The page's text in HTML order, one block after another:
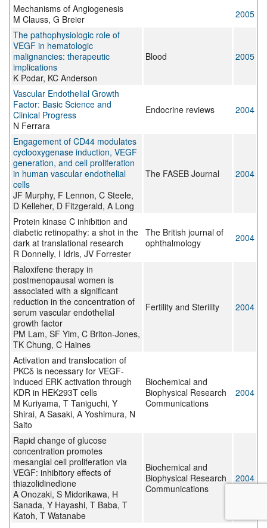
Mechanisms of Angiogenesis
M Clauss, G Breier
2005
The pathophysiologic role of
VEGF in hematologic
malignancies: therapeutic
implications
K Podar, KC Anderson
Blood 2005
Vascular Endothelial Growth
Factor: Basic Science and
Clinical Progress
N Ferrara
Endocrine reviews 2004
Engagement of CD44 modulates
cyclooxygenase induction, VEGF
generation, and cell proliferation
in human vascular endothelial
cells
JF Murphy, F Lennon, C Steele,
D Kelleher, D Fitzgerald, A Long
The FASEB Journal 2004
Protein kinase C inhibition and
diabetic retinopathy: a shot in the
dark at translational research
R Donnelly, I Idris, JV Forrester
The British journal of
ophthalmology
2004
Raloxifene therapy in
postmenopausal women is
associated with a significant
reduction in the concentration of
serum vascular endothelial
growth factor
PM Lam, SF Yim, C Briton-Jones,
TK Chung, C Haines
Fertility and Sterility 2004
Activation and translocation of
PKCδ is necessary for VEGF-
induced ERK activation through
KDR in HEK293T cells
M Kuriyama, T Taniguchi, Y
Shirai, A Sasaki, A Yoshimura, N
Saito
Biochemical and
Biophysical Research
Communications
2004
Rapid change of glucose
concentration promotes
mesangial cell proliferation via
VEGF: inhibitory effects of
thiazolidinedione
A Onozaki, S Midorikawa, H
Sanada, Y Hayashi, T Baba, T
Katoh, T Watanabe
Biochemical and
Biophysical Research
Communications
2004